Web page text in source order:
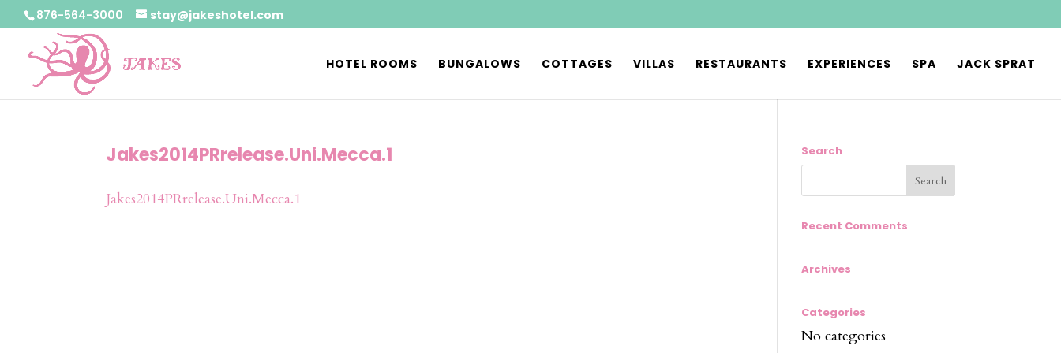
876-564-3000 stay@jakeshotel.com
HOTEL ROOMS BUNGALOWS COTTAGES VILLAS RESTAURANTS EXPERIENCES SPA JACK SPRAT
Jakes2014PRrelease.Uni.Mecca.1
Jakes2014PRrelease.Uni.Mecca.1
Search
Recent Comments
Archives
Categories
No categories